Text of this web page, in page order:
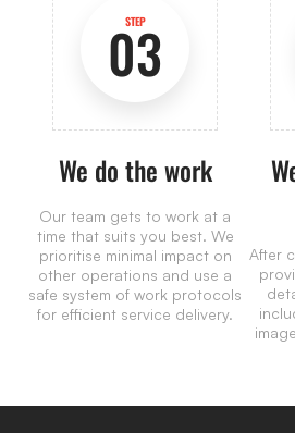
STEP
03
We do the work
Our team gets to work at a
time that suits you best. We
prioritise minimal impact on
other operations and use a
safe system of work protocols
for efficient service delivery.
After